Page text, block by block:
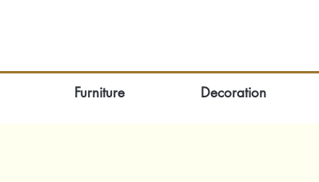
Furniture Decoration